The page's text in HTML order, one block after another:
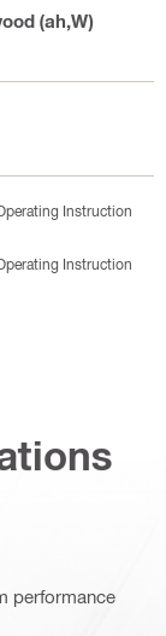
(ah,W)
Instruction
Instruction
performance